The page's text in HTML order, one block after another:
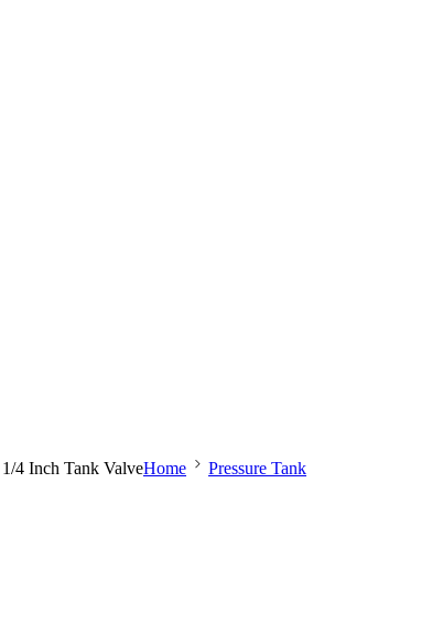
4 Inch Tank ValveHome Pressure Tank